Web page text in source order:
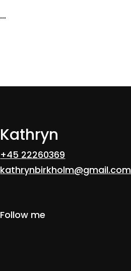
…
Kathryn
+45 22260369
kathrynbirkholm@gmail.com
Follow me